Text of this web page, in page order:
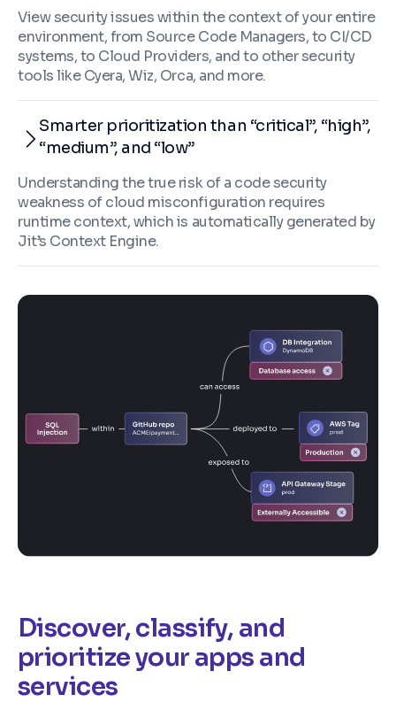
View security issues within the context of your entire
environment, from Source Code Managers, to CI/CD
systems, to Cloud Providers, and to other security
tools like Cyera, Wiz, Orca, and more.
Smarter prioritization than “critical”, “high”,
“medium”, and “low”
Understanding the true risk of a code security
weakness of cloud misconfiguration requires
runtime context, which is automatically generated by
Jit’s Context Engine.
Discover, classify, and
prioritize your apps and
services